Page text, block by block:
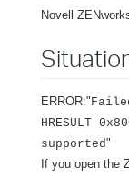
Novell
ERROR:"
HRESULT
supported"
If you open the